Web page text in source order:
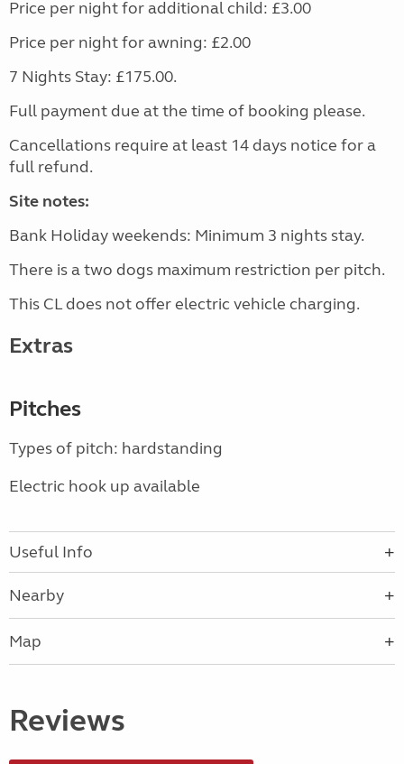
Price per night for additional child: £3.00
Price per night for awning: £2.00
7 Nights Stay: £175.00.
Full payment due at the time of booking please.
Cancellations require at least 14 days notice for a
full refund.
Site notes:
Bank Holiday weekends: Minimum 3 nights stay.
There is a two dogs maximum restriction per pitch.
This CL does not offer electric vehicle charging.
Extras
Pitches
Types of pitch: hardstanding
Electric hook up available
Useful Info
Nearby
Map
Reviews